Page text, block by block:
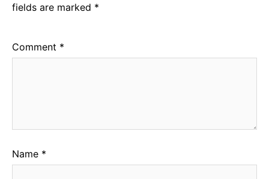
fields are marked *
Comment *
Name *